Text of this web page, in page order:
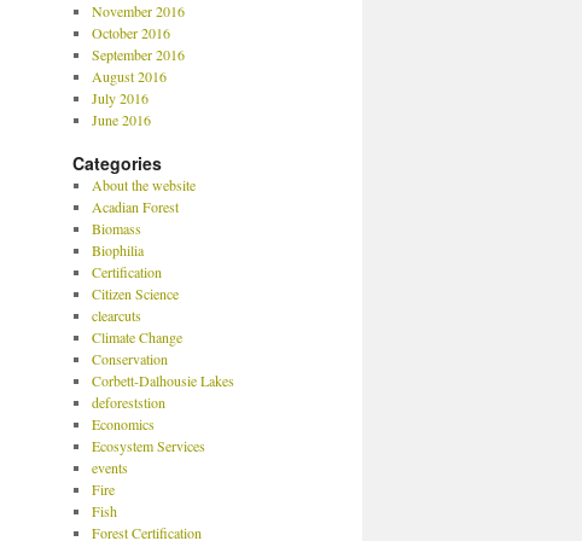
November 2016
October 2016
September 2016
August 2016
July 2016
June 2016
Categories
About the website
Acadian Forest
Biomass
Biophilia
Certification
Citizen Science
clearcuts
Climate Change
Conservation
Corbett-Dalhousie Lakes
deforeststion
Economics
Ecosystem Services
events
Fire
Fish
Forest Certification